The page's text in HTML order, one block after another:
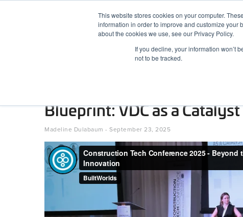
This website stores cookies on your computer.
information in order to improve and customize your
about the cookies we use, see our Privacy Policy.
If you decline, your information won’t
not to be tracked.
RESEARCH
Blueprint: VDC as a
Madeline Dulabaum - Posted
September 23, 2025September
2025